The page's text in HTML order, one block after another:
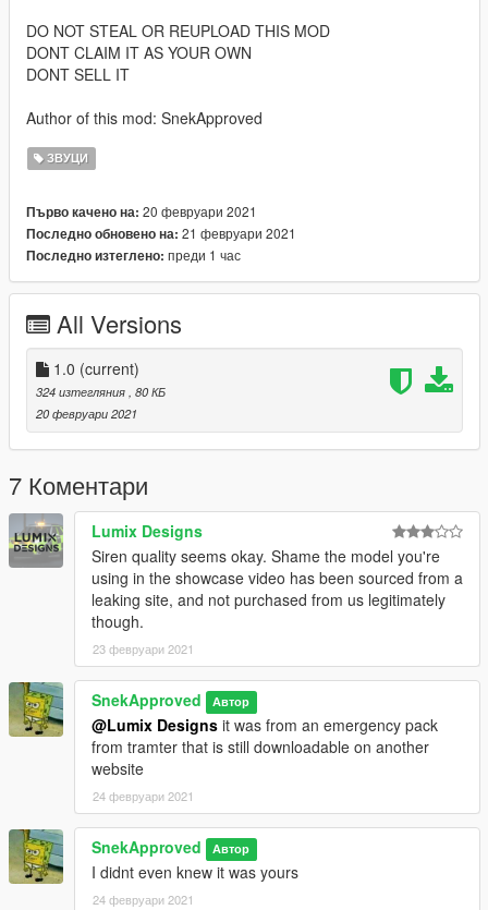
DO NOT STEAL OR REUPLOAD THIS MOD
DONT CLAIM IT AS YOUR OWN
DONT SELL IT
Author of this mod: SnekApproved
ЗВУЦИ
Първо качено на: 20 февруари 2021
Последно обновено на: 21 февруари 2021
Последно изтеглено: преди 1 час
All Versions
1.0 (current)
324 изтегляния, 80 КБ
20 февруари 2021
7 Коментари
Lumix Designs
Siren quality seems okay. Shame the model you're
using in the showcase video has been sourced from a
leaking site, and not purchased from us legitimately
though.
23 февруари 2021
SnekApproved Автор
@Lumix Designs it was from an emergency pack
from tramter that is still downloadable on another
website
24 февруари 2021
SnekApproved Автор
I didnt even knew it was yours
24 февруари 2021